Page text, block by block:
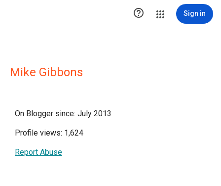
 Sign in
Mike Gibbons
On Blogger since: July 2013
Profile views: 1,624
Report Abuse